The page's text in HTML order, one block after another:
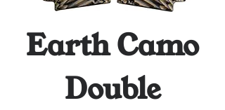
Earth Camo
Double